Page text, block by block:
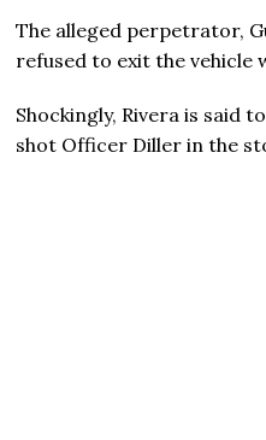
The alleged perpetrator,
refused to exit the vehicle
Shockingly, Rivera is said
shot Officer Diller in the